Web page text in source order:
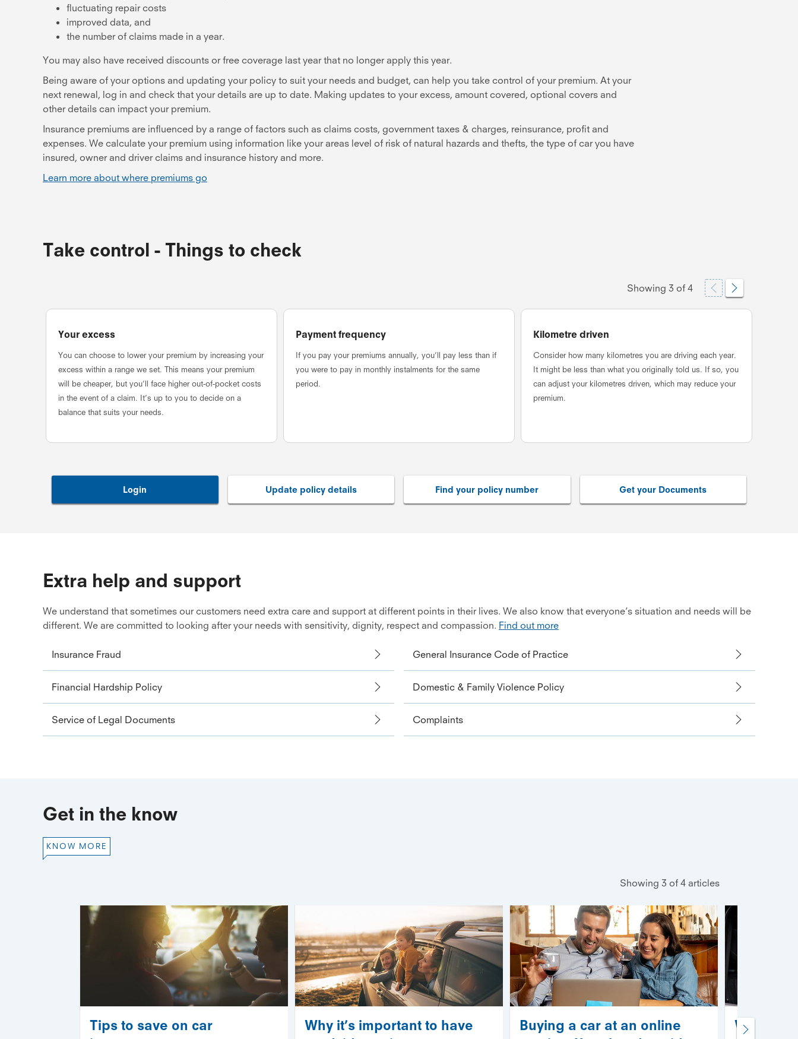
fluctuating repair costs
improved data, and
the number of claims made in a year.
You may also have received discounts or free coverage last year that no longer apply this year.
Being aware of your options and updating your policy to suit your needs and budget, can help you take control of your premium. At your
next renewal, log in and check that your details are up to date. Making updates to your excess, amount covered, optional covers and
other details can impact your premium.
Insurance premiums are influenced by a range of factors such as claims costs, government taxes & charges, reinsurance, profit and
expenses. We calculate your premium using information like your areas level of risk of natural hazards and thefts, the type of car you have
insured, owner and driver claims and insurance history and more.
Learn more about where premiums go
Take control - Things to check
Showing 3 of 4
Your excess
You can choose to lower your premium by increasing your
excess within a range we set. This means your premium
will be cheaper, but you’ll face higher out-of-pocket costs
in the event of a claim. It’s up to you to decide on a
balance that suits your needs.
Payment frequency
If you pay your premiums annually, you’ll pay less than if
you were to pay in monthly instalments for the same
period.
Kilometre driven
Consider how many kilometres you are driving each year.
It might be less than what you originally told us. If so, you
can adjust your kilometres driven, which may reduce your
premium.
Login Update policy details Find your policy number Get your Documents
Extra help and support
We understand that sometimes our customers need extra care and support at different points in their lives. We also know that everyone’s situation and needs will be
different. We are committed to looking after your needs with sensitivity, dignity, respect and compassion. Find out more
Insurance Fraud
Financial Hardship Policy
Service of Legal Documents
General Insurance Code of Practice
Domestic & Family Violence Policy
Complaints
Get in the know
KNOW MORE
Showing 3 of 4 articles
Tips to save on car
Why it’s important to have
Buying a car at an online
What